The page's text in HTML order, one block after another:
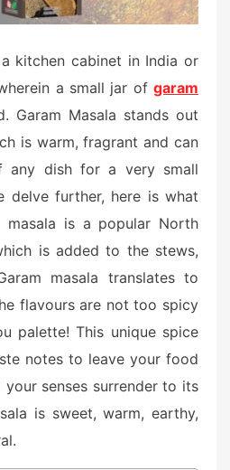
kitchen cabinet in India or
a small jar of garam
Garam Masala stands out
is warm, fragrant and can
any dish for a very small
delve further, here is what
masala is a popular North
is added to the stews,
masala translates to
flavours are not too spicy
palette! This unique spice
notes to leave your food
senses surrender to its
is sweet, warm, earthy,